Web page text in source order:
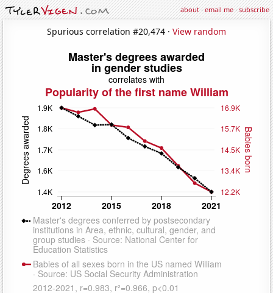
about·email me·subscribe
Spurious correlation #20,474 · View random